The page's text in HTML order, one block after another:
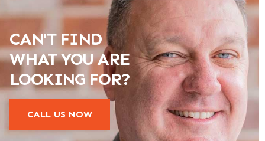
CAN'T FIND
WHAT YOU ARE
LOOKING FOR?
CALL US NOW